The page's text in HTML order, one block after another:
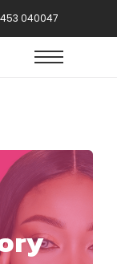
040047